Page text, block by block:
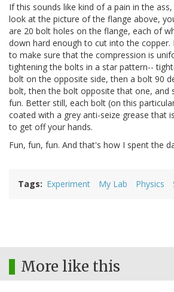
If this sounds like kind of a pain in the
look at the picture of the flange above,
are 20 bolt holes on the flange, each of
down hard enough to cut into the copper.
to make sure that the compression is
tightening the bolts in a star pattern--
bolt on the opposite side, then a bolt 90
bolt, then the bolt opposite that one, and
fun. Better still, each bolt (on this
coated with a grey anti-seize grease that
to get off your hands.
Fun, fun, fun. And that's how I spent the
Tags Experiment My Lab Physics
More like this